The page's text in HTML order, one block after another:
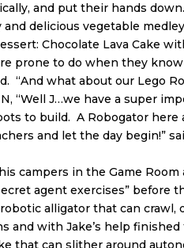
and put their hands down.
and delicious vegetable
Chocolate Lava Cake
prone to do when they
“And what about our Lego
“Well J…we have a super
to build. A Robogator here
and let the day begin!”
campers in the Game
agent exercises”
alligator that can crawl,
and with Jake’s help
that can slither around